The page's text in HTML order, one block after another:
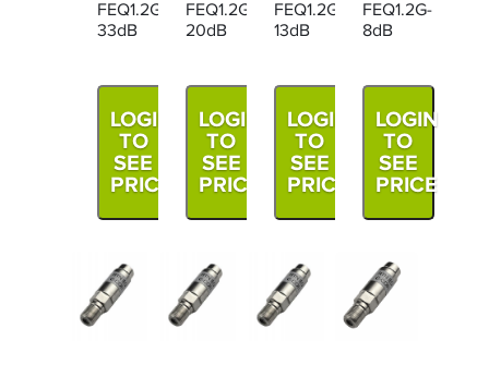
FEQ1.2G-
33dB
LOGIN
TO
SEE
PRICE
FEQ1.2G-
20dB
LOGIN
TO
SEE
PRICE
FEQ1.2G-
13dB
LOGIN
TO
SEE
PRICE
FEQ1.2G-
8dB
LOGIN
TO
SEE
PRICE